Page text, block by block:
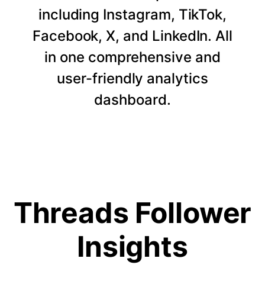
including Instagram, TikTok,
Facebook, X, and LinkedIn. All
in one comprehensive and
user-friendly analytics
dashboard.
Threads Follower
Insights